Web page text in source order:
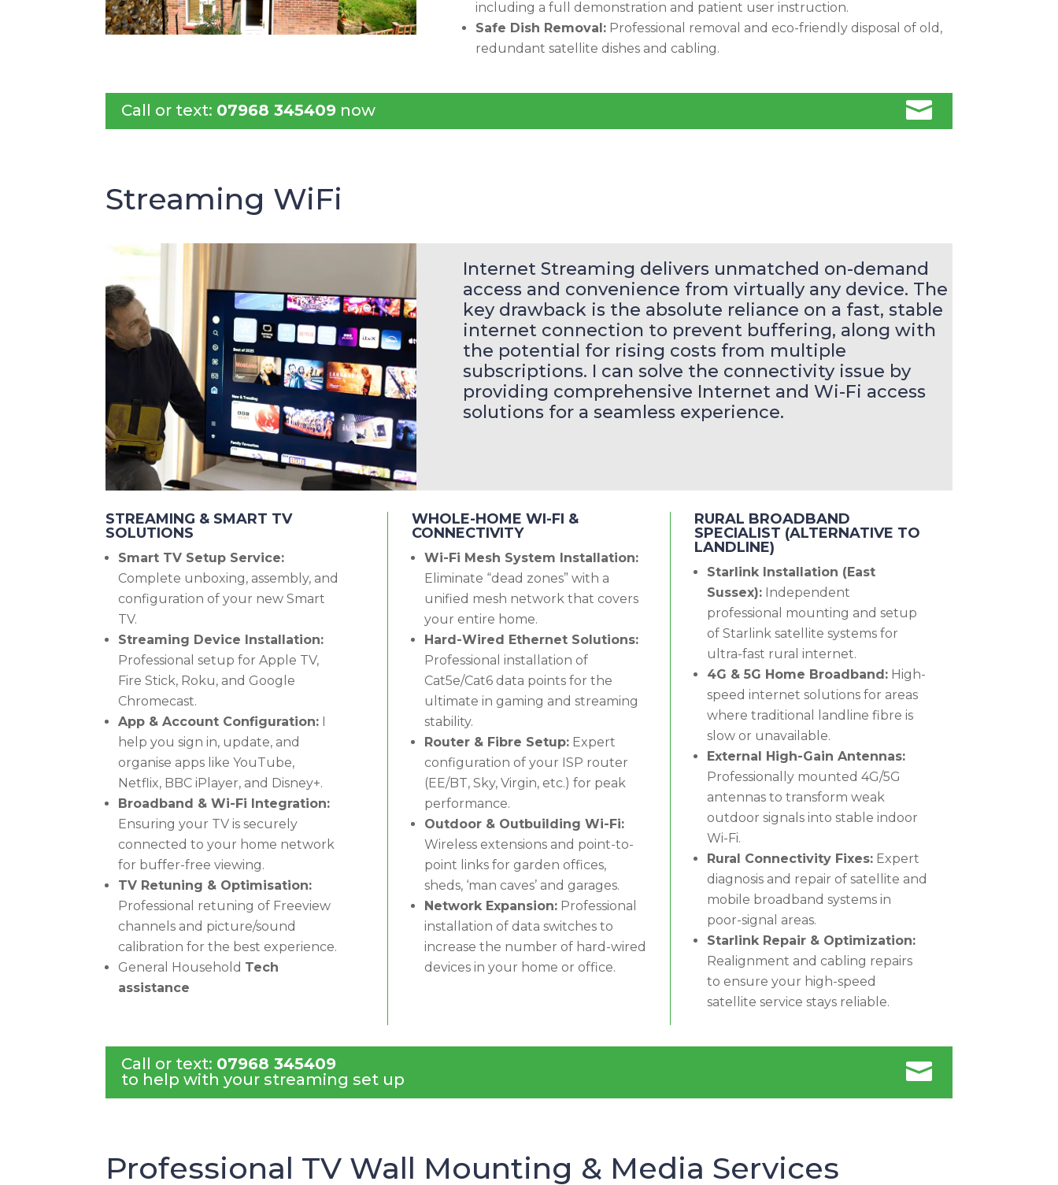
including a full demonstration and patient user instruction.
Safe Dish Removal:Professional removal and eco-friendly disposal of old,
redundant satellite dishes and cabling.
Call or text: 07968 345409 now 
Streaming WiFi
Internet Streaming delivers unmatched on-demand
access and convenience from virtually any device. The
key drawback is the absolute reliance on a fast, stable
internet connection to prevent buffering, along with
the potential for rising costs from multiple
subscriptions. I can solve the connectivity issue by
providing comprehensive Internet and Wi-Fi access
solutions for a seamless experience.
STREAMING & SMART TV
SOLUTIONS
Smart TV Setup Service:
Complete unboxing, assembly, and
configuration of your new Smart
TV.
Streaming Device Installation:
Professional setup for Apple TV,
Fire Stick, Roku, and Google
Chromecast.
App & Account Configuration: I
help you sign in, update, and
organise apps like YouTube,
Netflix, BBC iPlayer, and Disney+.
Broadband & Wi-Fi Integration:
Ensuring your TV is securely
connected to your home network
for buffer-free viewing.
TV Retuning & Optimisation:
Professional retuning of Freeview
channels and picture/sound
calibration for the best experience.
General Household Tech
assistance
WHOLE-HOME WI-FI &
CONNECTIVITY
Wi-Fi Mesh System Installation:
Eliminate “dead zones” with a
unified mesh network that covers
your entire home.
Hard-Wired Ethernet Solutions:
Professional installation of
Cat5e/Cat6 data points for the
ultimate in gaming and streaming
stability.
Router & Fibre Setup:Expert
configuration of your ISP router
(EE/BT, Sky, Virgin, etc.) for peak
performance.
Outdoor & Outbuilding Wi-Fi:
Wireless extensions and point-to-
point links for garden offices,
sheds, ‘man caves’ and garages.
Network Expansion:Professional
installation of data switches to
increase the number of hard-wired
devices in your home or office.
RURAL BROADBAND
SPECIALIST (ALTERNATIVE TO
LANDLINE)
Starlink Installation (East
Sussex): Independent
professional mounting and setup
of Starlink satellite systems for
ultra-fast rural internet.
4G & 5G Home Broadband: High-
speed internet solutions for areas
where traditional landline fibre is
slow or unavailable.
External High-Gain Antennas:
Professionally mounted 4G/5G
antennas to transform weak
outdoor signals into stable indoor
Wi-Fi.
Rural Connectivity Fixes: Expert
diagnosis and repair of satellite and
mobile broadband systems in
poor-signal areas.
Starlink Repair & Optimization:
Realignment and cabling repairs
to ensure your high-speed
satellite service stays reliable.
Call or text: 07968 345409
to help with your streaming set up

Professional TV Wall Mounting & Media Services